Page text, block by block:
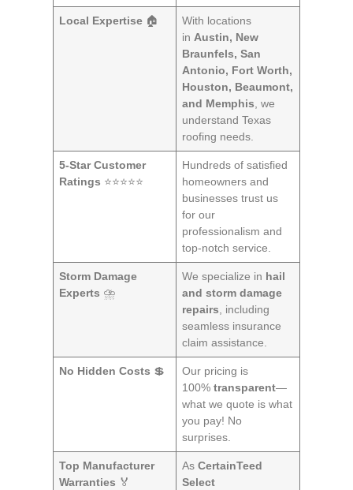
Local Expertise 🏠
With locations
in Austin, New
Braunfels, San
Antonio, Fort Worth,
Houston, Beaumont,
and Memphis , we
understand Texas
roofing needs.
5-Star Customer
Ratings ⭐⭐⭐⭐⭐
Hundreds of satisfied
homeowners and
businesses trust us
for our
professionalism and
top-notch service.
Storm Damage
Experts ⛈️
We specialize in hail
and storm damage
repairs , including
seamless insurance
claim assistance.
No Hidden Costs 💲
Our pricing is
100%transparent—
what we quote is what
you pay! No
surprises.
Top Manufacturer
Warranties 🏅
AsCertainTeed
Select